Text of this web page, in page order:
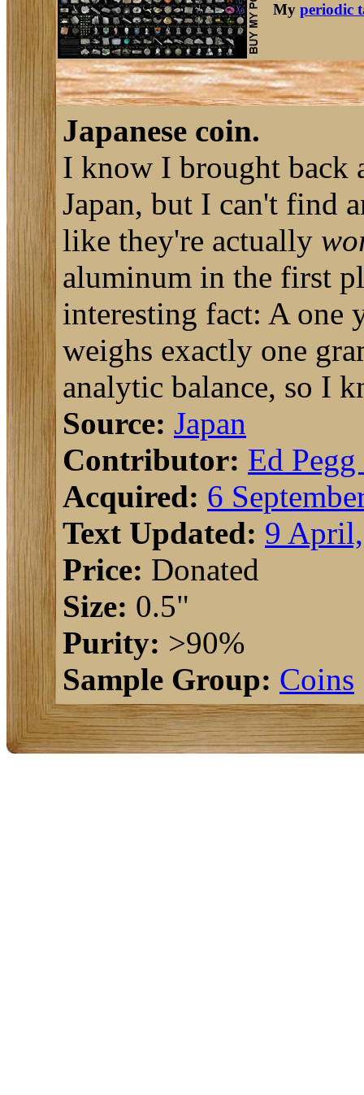
My periodic
Japanese coin.
I know I brought back
Japan, but I can't find
like they're actually
aluminum in the first
interesting fact: A one
weighs exactly one
analytic balance, so I
Source: Japan
Contributor: Ed Pegg
Acquired: 6
Text Updated: 9
Price: Donated
Size: 0.5"
Purity: >90%
Sample Group: Coins